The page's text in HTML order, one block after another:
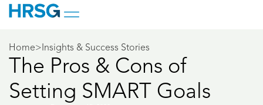
Home> Insights & Success Stories
The Pros & Cons of
Setting SMART Goals